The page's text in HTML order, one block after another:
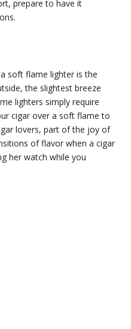
prepare to have it
soft flame lighter is the
the slightest breeze
lighters simply require
cigar over a soft flame to
lovers, part of the joy of
of flavor when a cigar
her watch while you